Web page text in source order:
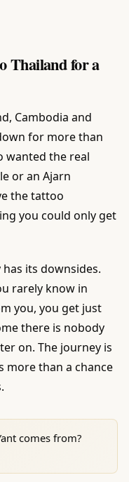
Thailand for a
Cambodia and
for more than
wanted the real
or an Ajarn
the tattoo
you could only get
its downsides.
rarely know in
you, you get just
there is nobody
on. The journey is
more than a chance
comes from?